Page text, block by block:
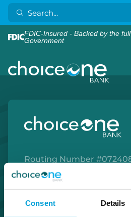
Consent Details
FDIC-Insured - Backed by the
Government
Routing Number
Co. NMLS #302123
Facebook
TwitterInstagram
LinkedIn